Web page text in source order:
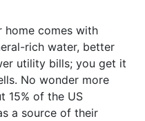
home comes with
rich water, better
utility bills; you get it
No wonder more
15% of the US
a source of their